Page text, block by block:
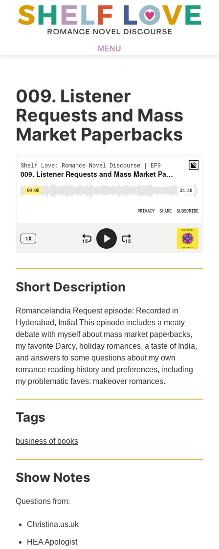
MENU
009. Listener
Requests and Mass
Market Paperbacks
Short Description
Romancelandia Request episode: Recorded in
Hyderabad, India! This episode includes a meaty
debate with myself about mass market paperbacks,
my favorite Darcy, holiday romances, a taste of India,
and answers to some questions about my own
romance reading history and preferences, including
my problematic faves: makeover romances.
Tags
business of books
Show Notes
Questions from:
Christina.us.uk
HEA Apologist